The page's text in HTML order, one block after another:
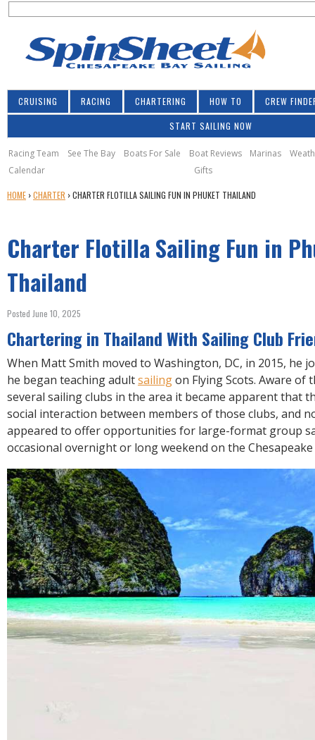
S
c
h
f
o
r
m
CRUISING RACING CHARTERING HOW TO CREW
START SAILING NOW
Racing Team See The Bay Boats For Sale Boat Reviews Marinas
Calendar
Gifts
Y
A
R
E
H
R
E
HOME ›CHARTER ›CHARTER FLOTILLA SAILING FUN IN PHUKET THAILAND
Charter Flotilla Sailing Fun in
Thailand
Posted June 10, 2025
Chartering in Thailand With Sailing Club
When Matt Smith moved to Washington, DC, in 2015, he
he began teaching adultsailingon Flying Scots. Aware of
several sailing clubs in the area it became apparent that
social interaction between members of those clubs, and
appeared to offer opportunities for large-format group
occasional overnight or long weekend on the Chesapeake